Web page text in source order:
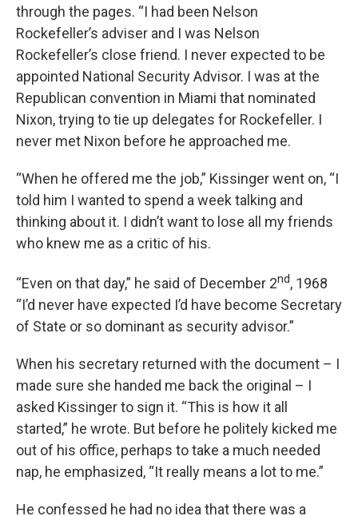
through the pages. “I had been Nelson
Rockefeller’s adviser and I was Nelson
Rockefeller’s close friend. I never expected to be
appointed National Security Advisor. I was at the
Republican convention in Miami that nominated
Nixon, trying to tie up delegates for Rockefeller. I
never met Nixon before he approached me.
“When he offered me the job,” Kissinger went on, “I
told him I wanted to spend a week talking and
thinking about it. I didn’t want to lose all my friends
who knew me as a critic of his.
“Even on that day,” he said of December 2nd, 1968
“I’d never have expected I’d have become Secretary
of State or so dominant as security advisor.”
When his secretary returned with the document – I
made sure she handed me back the original – I
asked Kissinger to sign it. “This is how it all
started,” he wrote. But before he politely kicked me
out of his office, perhaps to take a much needed
nap, he emphasized, “It really means a lot to me.”
He confessed he had no idea that there was a